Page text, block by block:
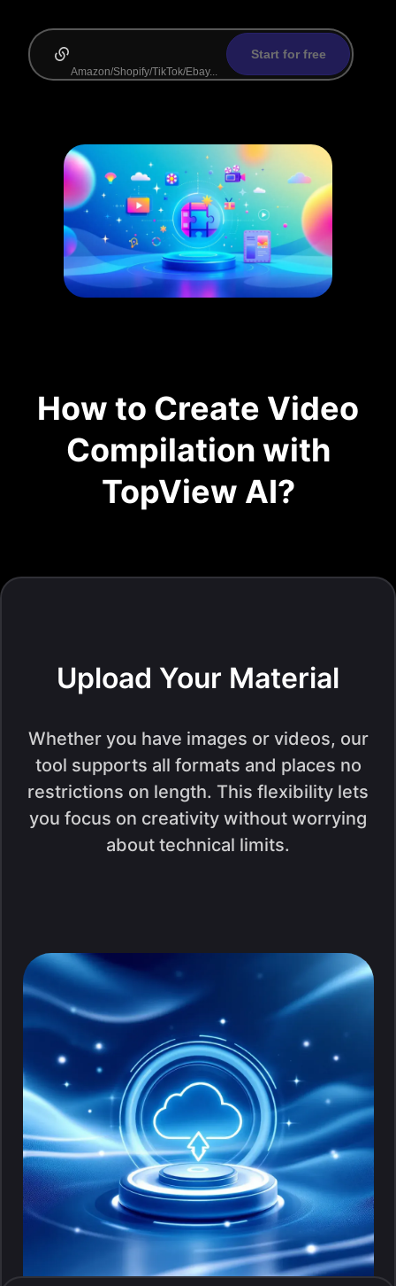
Start for free
How to Create Video
Compilation with
TopView AI?
Upload Your Material
Whether you have images or videos, our
tool supports all formats and places no
restrictions on length. This flexibility lets
you focus on creativity without worrying
about technical limits.